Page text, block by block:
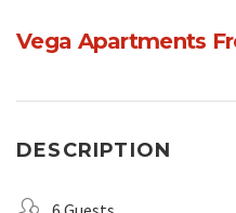
Vega Apartments
DESCRIPTION